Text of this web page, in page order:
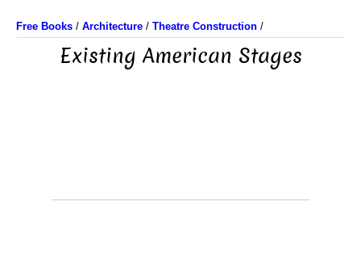
Free Books / Architecture / Theatre Construction /
Existing American Stages